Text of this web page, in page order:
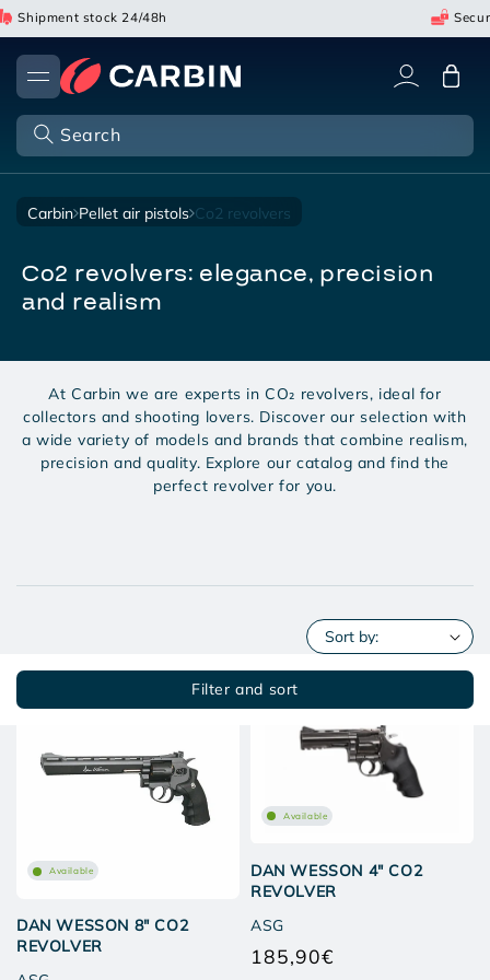
Skip
to
content
stock 24/48h Secure
Search
Cart
co2 revolvers: elegance, precision
and realism
carbin pellet air pistols co2 revolvers
At Carbin we are experts in CO₂ revolvers, ideal for
collectors and shooting lovers. Discover our selection with
a wide variety of models and brands that combine realism,
precision and quality. Explore our catalog and find the
perfect revolver for you.
Filter and sort
Available
DAN WESSON 8" CO2
REVOLVER
Available
DAN WESSON 4" CO2
REVOLVER
ASG
185,90€